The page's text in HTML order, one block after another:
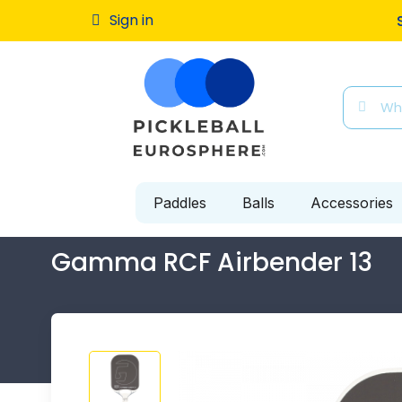
Sign in Free
Paddles Balls Accessories
Gamma RCF Airbender 13